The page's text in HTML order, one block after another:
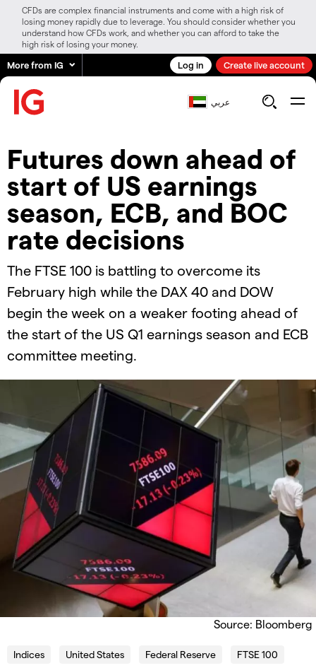
CFDs are complex financial instruments and come with a high risk of
losing money rapidly due to leverage. You should consider whether you
understand how CFDs work, and whether you can afford to take the
high risk of losing your money.
More from IG Log in Create live account
عربي
Futures down ahead of
start of US earnings
season, ECB, and BOC
rate decisions
The FTSE 100 is battling to overcome its
February high while the DAX 40 and DOW
begin the week on a weaker footing ahead of
the start of the US Q1 earnings season and ECB
committee meeting.
Source: Bloomberg
Indices United States Federal Reserve FTSE 100